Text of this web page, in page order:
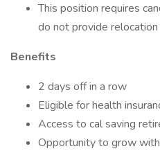
This position requires
do not provide
Benefits
2 days off in a row
Eligible for health
Access to cal saving
Opportunity to grow